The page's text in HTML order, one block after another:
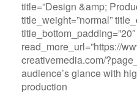
title=”Design &amp;
title_weight=”normal”
read_more_url=”https://
creativemedia.com/
audience’s glance with
production